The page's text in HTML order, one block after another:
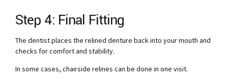
Step 4: Final Fitting
The dentist places the relined denture back into your mouth and
checks for comfort and stability.
In some cases, chairside relines can be done in one visit.